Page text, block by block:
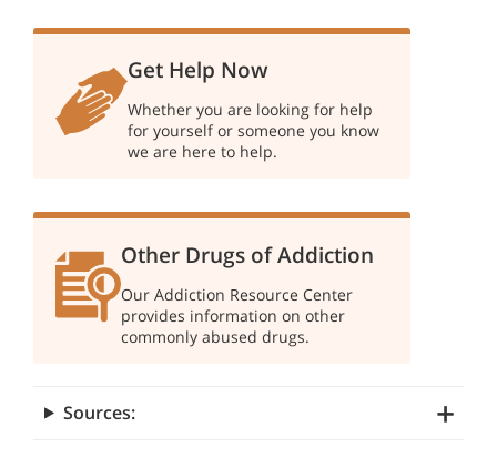
Get Help Now
Whether you are looking for help
for yourself or someone you know
we are here to help.
Other Drugs of Addiction
Our Addiction Resource Center
provides information on other
commonly abused drugs.
Sources: